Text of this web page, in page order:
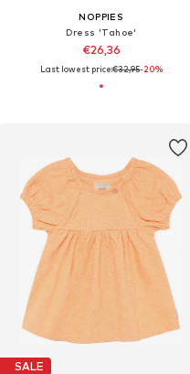
NOPPIES
Dress 'Tahoe'
€26,36
Last lowest price:€32,95-20%
SALE